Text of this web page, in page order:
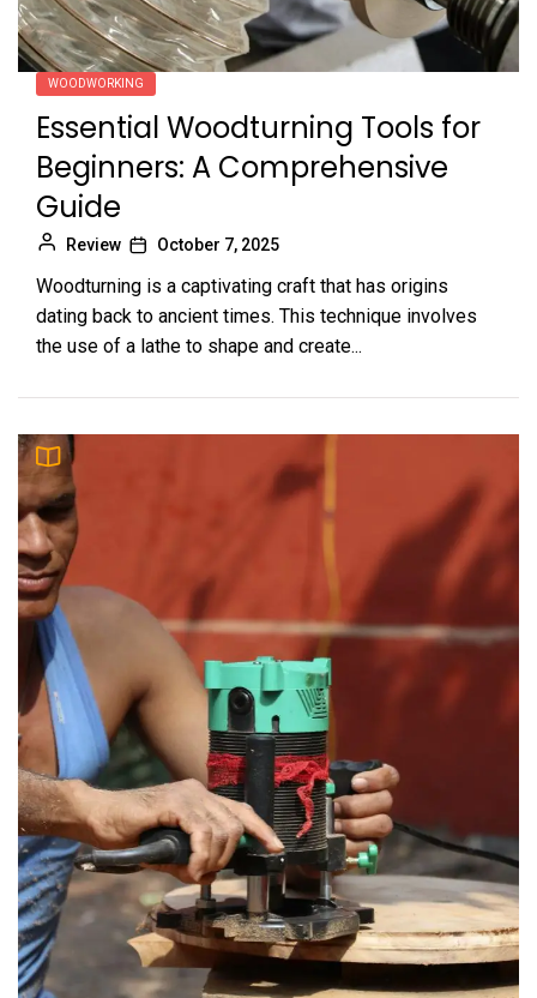
WOODWORKING
Essential Woodturning Tools for
Beginners: A Comprehensive
Guide
Review October 7, 2025
Woodturning is a captivating craft that has origins
dating back to ancient times. This technique involves
the use of a lathe to shape and create...